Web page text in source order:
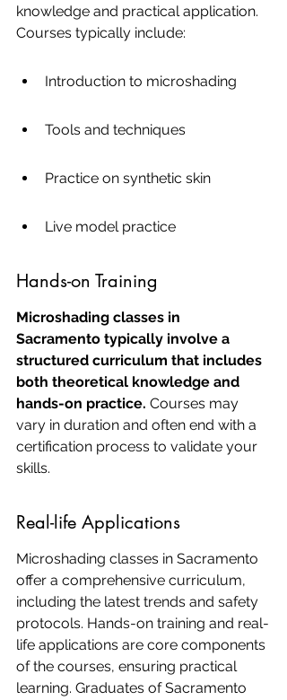
knowledge and practical application.
Courses typically include:
Introduction to microshading
Tools and techniques
Practice on synthetic skin
Live model practice
Hands-on Training
Microshading classes in
Sacramento typically involve a
structured curriculum that includes
both theoretical knowledge and
hands-on practice. Courses may
vary in duration and often end with a
certification process to validate your
skills.
Real-life Applications
Microshading classes in Sacramento
offer a comprehensive curriculum,
including the latest trends and safety
protocols. Hands-on training and real-
life applications are core components
of the courses, ensuring practical
learning. Graduates of Sacramento